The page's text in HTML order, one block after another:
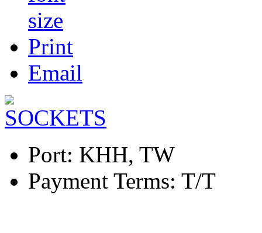
Print
Email
Port: KHH, TW
Payment Terms: T/T